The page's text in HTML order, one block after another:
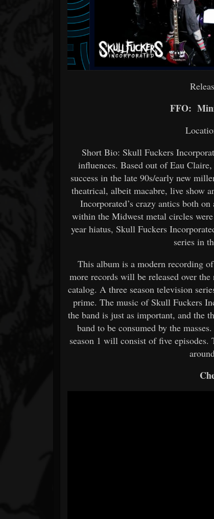
FFO:
Short Bio: Skull Fuckers
influences. Based out of Eau
success in the late 90s/early new
theatrical, albeit macabre, live show
Incorporated’s crazy antics both
within the Midwest metal circles
year hiatus, Skull Fuckers
series in
This album is a modern recording
more records will be released over
catalog. A three season television
prime. The music of Skull Fuckers
the band is just as important, and the
band to be consumed by the
season 1 will consist of five